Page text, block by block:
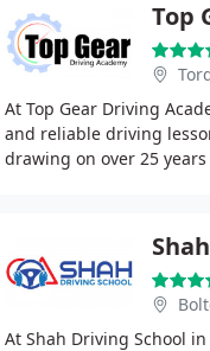
At Top Gear Driving
and reliable driving
drawing on over 25
At Shah Driving School